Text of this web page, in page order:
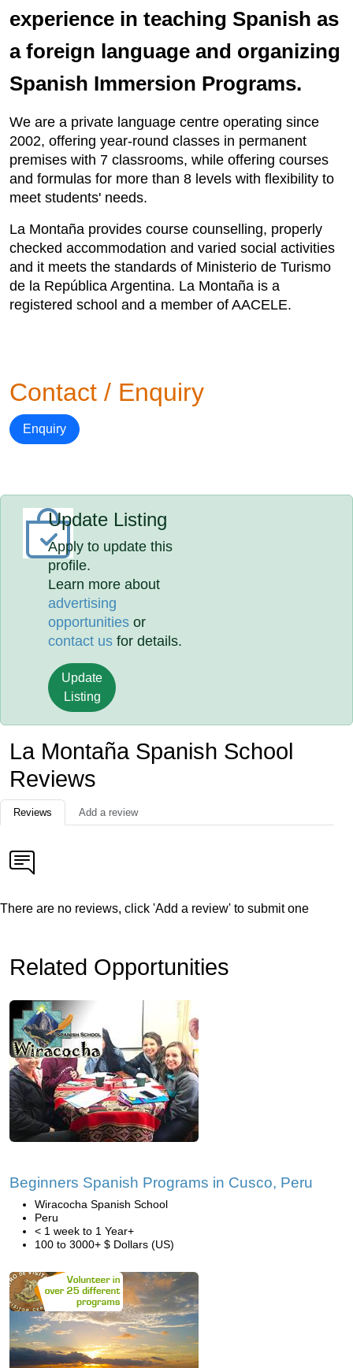
experience in teaching Spanish as
a foreign language and organizing
Spanish Immersion Programs.
We are a private language centre operating since
2002, offering year-round classes in permanent
premises with 7 classrooms, while offering courses
and formulas for more than 8 levels with flexibility to
meet students' needs.
La Montaña provides course counselling, properly
checked accommodation and varied social activities
and it meets the standards of Ministerio de Turismo
de la República Argentina. La Montaña is a
registered school and a member of AACELE.
Contact / Enquiry
Enquiry
Update Listing
Apply to update this
profile.
Learn more about
advertising
opportunities or
contact us for details.
Update
Listing
La Montaña Spanish School
Reviews
Reviews Add a review
There are no reviews, click 'Add a review' to submit one
Related Opportunities
Beginners Spanish Programs in Cusco, Peru
Wiracocha Spanish School
Peru
< 1 week to 1 Year+
100 to 3000+ $ Dollars (US)